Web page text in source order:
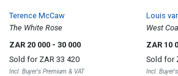
Terence McCaw
The White Rose
ZAR 20 000 - 30 000
Sold for ZAR 33 420
Incl. Buyer's Premium & VAT
Louis
West
ZAR 10
Sold for
Incl.